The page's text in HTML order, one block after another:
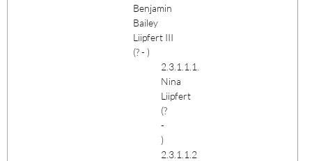
Benjamin
Bailey
Liipfert III
(? - )
2.3.1.1.1.
Nina
Liipfert
(?
-
)
2.3.1.1.2